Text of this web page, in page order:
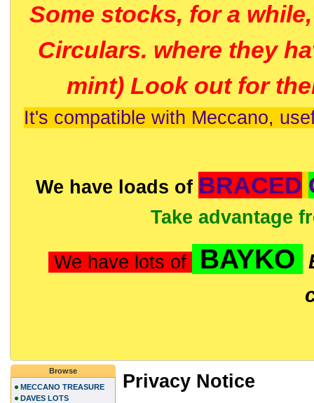
Some stocks, for a
Circulars. where they
mint) Look out for
It's compatible with Meccano,
We have loads of BRACED
Take advantage
We have lots of BAYKO
Privacy Notice
Browse
MECCANO TREASURE
DAVES LOTS